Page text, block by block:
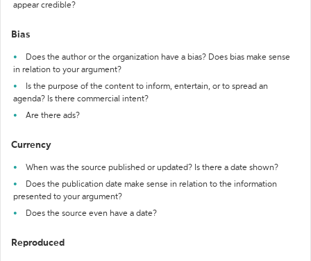
appear credible?
Bias
Does the author or the organization have a bias? Does bias make sense
in relation to your argument?
Is the purpose of the content to inform, entertain, or to spread an
agenda? Is there commercial intent?
Are there ads?
Currency
When was the source published or updated? Is there a date shown?
Does the publication date make sense in relation to the information
presented to your argument?
Does the source even have a date?
Reproduced